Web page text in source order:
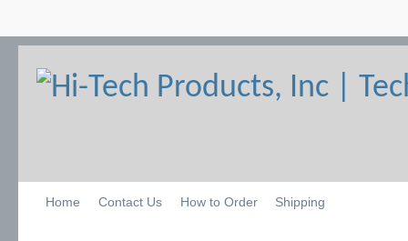
Home Contact Us How to Order Shipping